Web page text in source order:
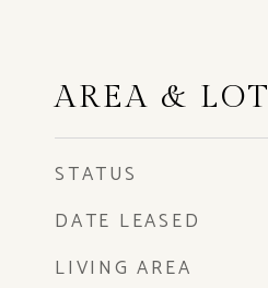
AREA & LOT
STATUS
DATE LEASED
LIVING AREA